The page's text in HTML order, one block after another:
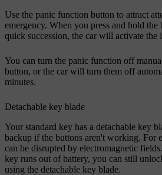
Use the panic function button to attract
emergency. When you press and hold
quick succession, the car will activate the
You can turn the panic function off
button, or the car will turn them off
minutes.
Detachable key blade
Your standard key has a detachable key
backup if the buttons aren't working. For
can be disrupted by electromagnetic
key runs out of battery, you can still
using the detachable key blade.